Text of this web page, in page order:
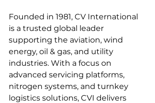
Founded in 1981, CV International
is a trusted global leader
supporting the aviation, wind
energy, oil & gas, and utility
industries. With a focus on
advanced servicing platforms,
nitrogen systems, and turnkey
logistics solutions, CVI delivers